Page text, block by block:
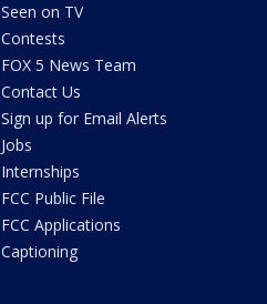
Seen on TV
Contests
FOX 5 News Team
Contact Us
Sign up for Email Alerts
Jobs
Internships
FCC Public File
FCC Applications
Captioning